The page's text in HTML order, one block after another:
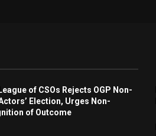
of CSOs Rejects OGP Non-
Election, Urges Non-
of Outcome